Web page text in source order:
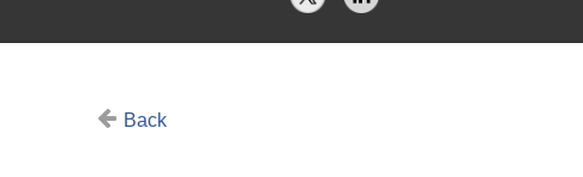
Back